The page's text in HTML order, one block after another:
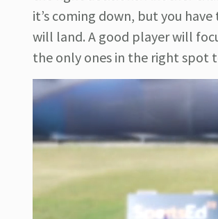
it’s coming down, but you
will land. A good player will
the only ones in the right spot